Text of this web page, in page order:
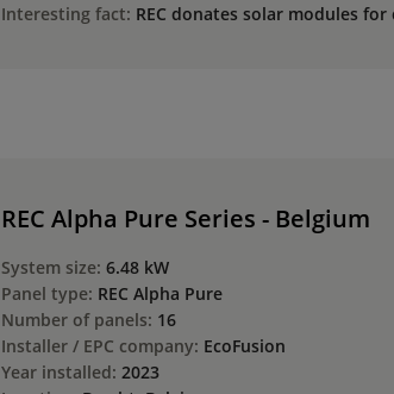
Interesting fact: REC donates solar modules
REC Alpha Pure Series - Belgium
System size: 6.48 kW
Panel type: REC Alpha Pure
Number of panels: 16
Installer / EPC company: EcoFusion
Year installed: 2023